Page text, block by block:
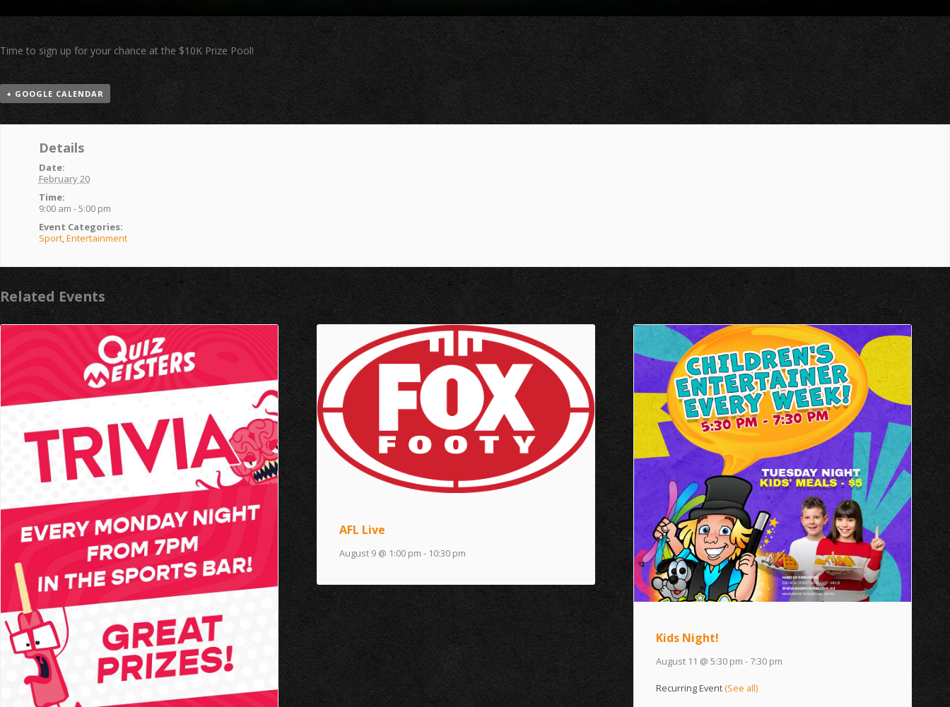
Time to sign up for your chance at the $10K Prize Pool!
+ GOOGLE CALENDAR
Details
Date:
February 20
Time:
9:00 am - 5:00 pm
Event Categories:
Sport,Entertainment
Related Events
AFL Live
August 9 @ 1:00 pm - 10:30 pm
Kids Night!
August 11 @ 5:30 pm - 7:30 pm
Recurring Event(See all)